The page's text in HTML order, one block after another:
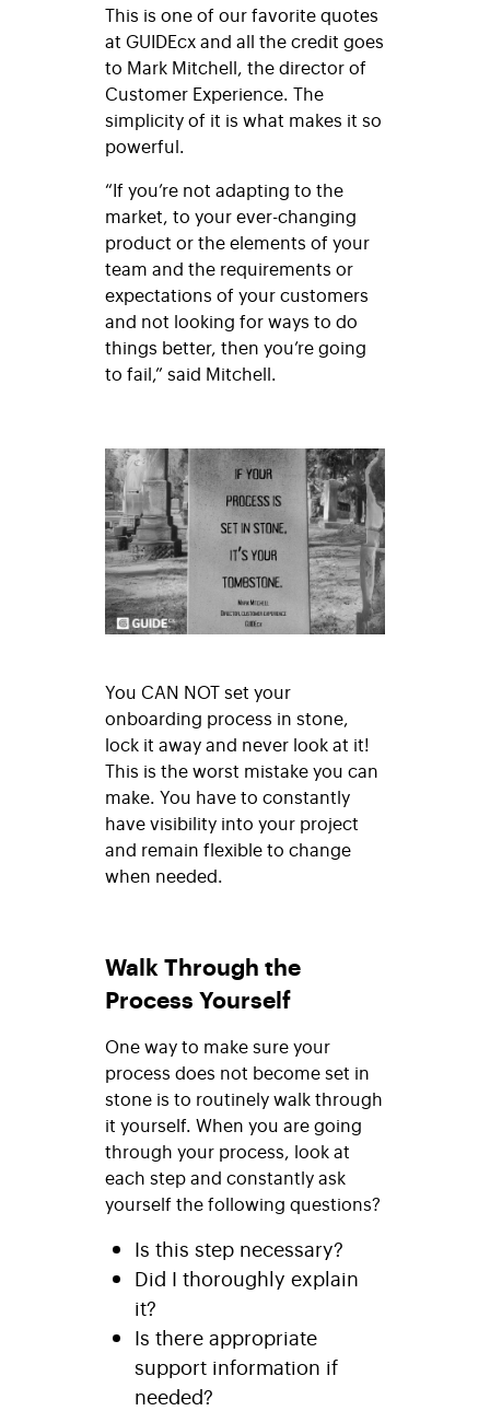
This is one of our favorite quotes
at GUIDEcx and all the credit goes
to Mark Mitchell, the director of
Customer Experience. The
simplicity of it is what makes it so
powerful.
“If you’re not adapting to the
market, to your ever-changing
product or the elements of your
team and the requirements or
expectations of your customers
and not looking for ways to do
things better, then you’re going
to fail,” said Mitchell.
You CAN NOT set your
onboarding process in stone,
lock it away and never look at it!
This is the worst mistake you can
make. You have to constantly
have visibility into your project
and remain flexible to change
when needed.
Walk Through the
Process Yourself
One way to make sure your
process does not become set in
stone is to routinely walk through
it yourself. When you are going
through your process, look at
each step and constantly ask
yourself the following questions?
Is this step necessary?
Did I thoroughly explain
it?
Is there appropriate
support information if
needed?